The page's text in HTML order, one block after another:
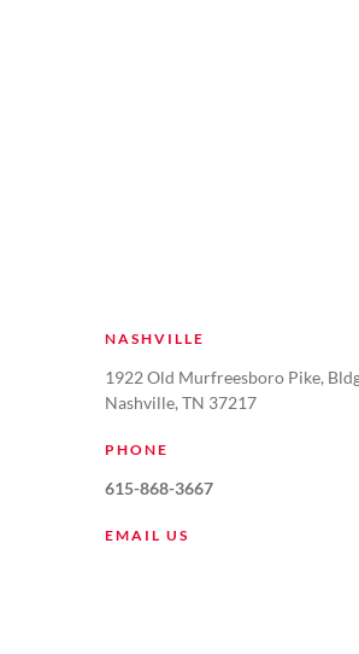
NASHVILLE
1922 Old Murfreesboro Pike,
Nashville, TN 37217
PHONE
615-868-3667
EMAIL US